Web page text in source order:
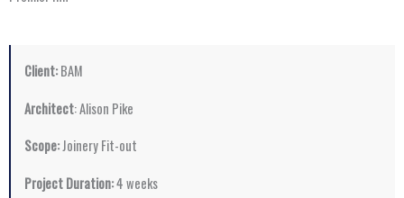
Client:BAM
Architect: Alison Pike
Scope:Joinery Fit-out
Project Duration:4 weeks